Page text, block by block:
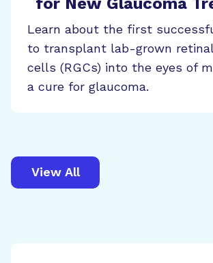
Learn about the first
to transplant lab-grown
cells (RGCs) into the eyes of
a cure for glaucoma.
View All